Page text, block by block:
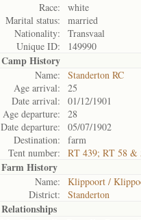
Race:
white
Marital status:
married
Nationality:
Transvaal
Unique ID:
149990
Camp History
Name:
Standerton RC
Age arrival:
25
Date arrival:
01/12/1901
Age departure:
28
Date departure:
05/07/1902
Destination:
farm
Tent number:
RT 439; RT 58 &
Farm History
Name:
Klippoort /
District:
Standerton
Relationships